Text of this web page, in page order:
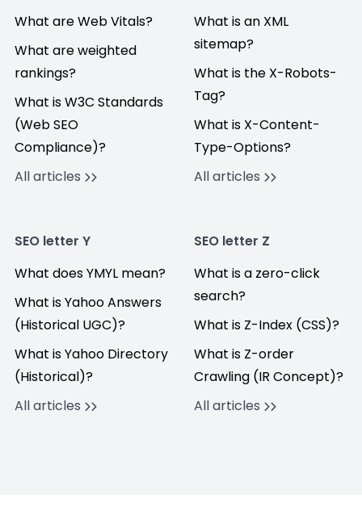
What are Web Vitals?
What are weighted
rankings?
What is W3C Standards
(Web SEO
Compliance)?
All articles
What is an XML
sitemap?
What is the X-Robots-
Tag?
What is X-Content-
Type-Options?
All articles
SEO letter Y
What does YMYL mean?
What is Yahoo Answers
(Historical UGC)?
What is Yahoo Directory
(Historical)?
All articles
SEO letter Z
What is a zero-click
search?
What is Z-Index (CSS)?
What is Z-order
Crawling (IR Concept)?
All articles